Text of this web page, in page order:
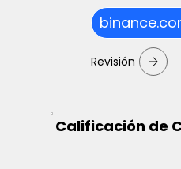
Revisión
Calificación de